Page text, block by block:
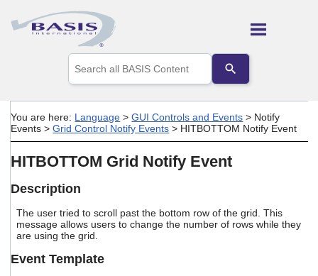
Skip To Main Content
the
up
arrows
to
a
result.
to
go
You are here: Language >GUI Controls and Events > Notify
Events >Grid Control Notify Events > HITBOTTOM Notify Event
HITBOTTOM Grid Notify Event
Description
The user tried to scroll past the bottom row of the grid. This
message allows users to change the number of rows while they
are using the grid.
Event Template